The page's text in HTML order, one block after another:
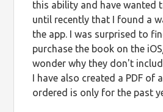
this ability and have
until recently that I found a
the app. I was surprised to
purchase the book on the
wonder why they don't
I have also created a PDF of
ordered is only for the past